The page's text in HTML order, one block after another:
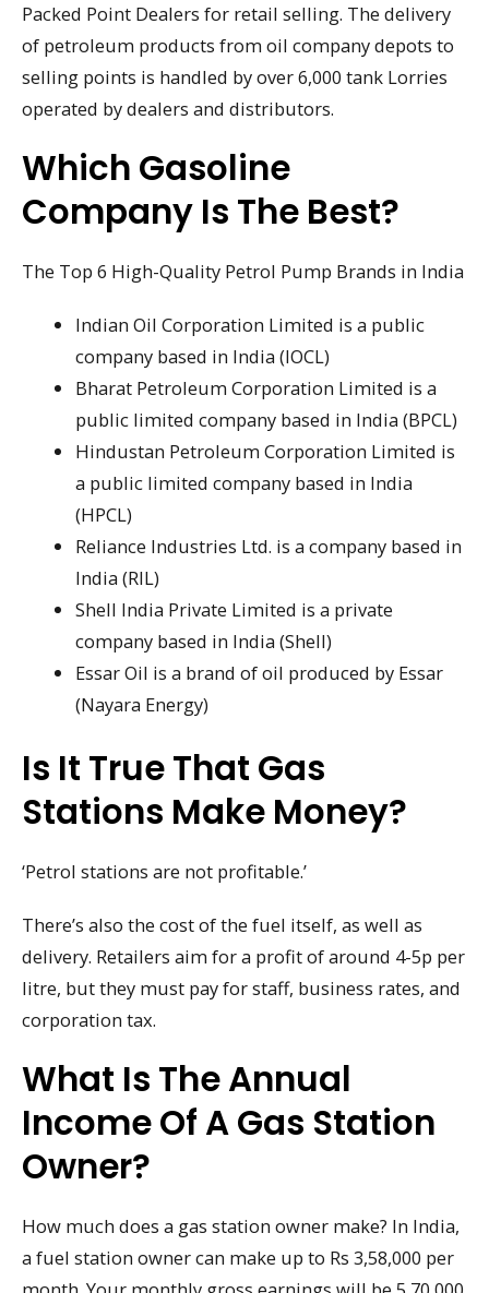
Packed Point Dealers for retail selling. The delivery
of petroleum products from oil company depots to
selling points is handled by over 6,000 tank Lorries
operated by dealers and distributors.
Which Gasoline
Company Is The Best?
The Top 6 High-Quality Petrol Pump Brands in India
Indian Oil Corporation Limited is a public
company based in India (IOCL)
Bharat Petroleum Corporation Limited is a
public limited company based in India (BPCL)
Hindustan Petroleum Corporation Limited is
a public limited company based in India
(HPCL)
Reliance Industries Ltd. is a company based in
India (RIL)
Shell India Private Limited is a private
company based in India (Shell)
Essar Oil is a brand of oil produced by Essar
(Nayara Energy)
Is It True That Gas
Stations Make Money?
‘Petrol stations are not profitable.’
There’s also the cost of the fuel itself, as well as
delivery. Retailers aim for a profit of around 4-5p per
litre, but they must pay for staff, business rates, and
corporation tax.
What Is The Annual
Income Of A Gas Station
Owner?
How much does a gas station owner make? In India,
a fuel station owner can make up to Rs 3,58,000 per